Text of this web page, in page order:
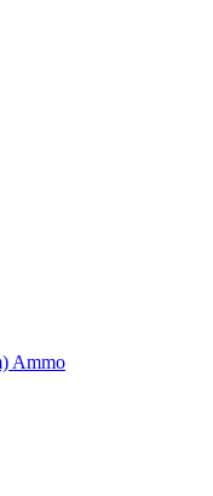
Ammo